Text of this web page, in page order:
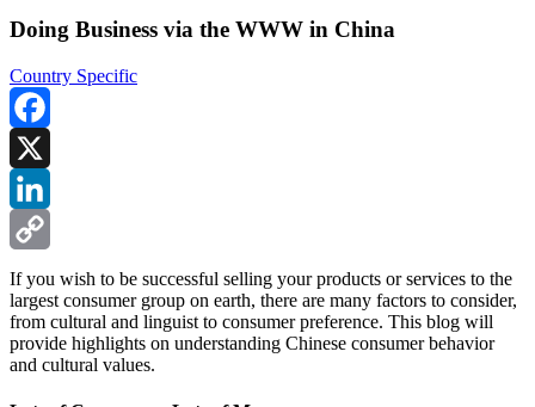
Doing Business via the WWW in China
Country Specific
Facebook
X
LinkedIn
Copy
Link
If you wish to be successful selling your products or services to the
largest consumer group on earth, there are many factors to consider,
from cultural and linguist to consumer preference. This blog will
provide highlights on understanding Chinese consumer behavior
and cultural values.